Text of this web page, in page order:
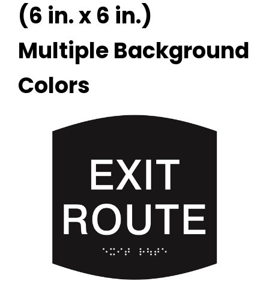
(6 in. x 6 in.)
Multiple Background
Colors